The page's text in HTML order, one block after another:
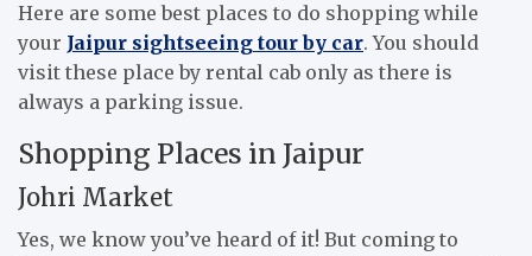
Here are some best places to do shopping while
your Jaipur sightseeing tour by car. You should
visit these place by rental cab only as there is
always a parking issue.
Shopping Places in Jaipur
Johri Market
Yes, we know you’ve heard of it! But coming to